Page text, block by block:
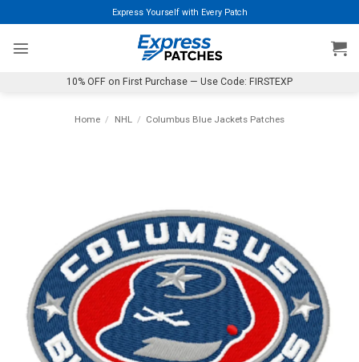
to
content
Express Yourself with Every Patch
10% OFF on First Purchase — Use Code: FIRSTEXP
Home / NHL / Columbus Blue Jackets Patches